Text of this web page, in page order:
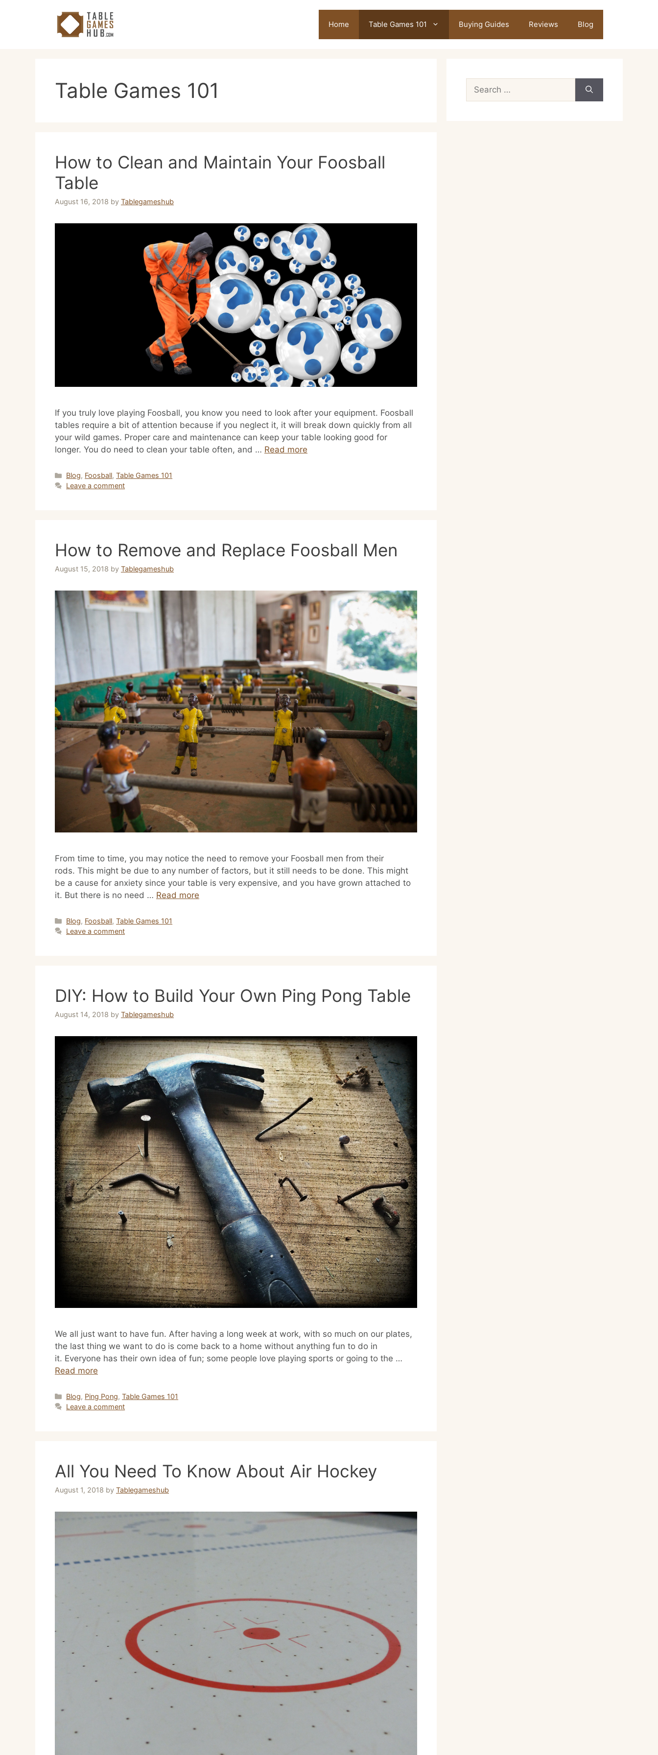
Home Table Games 101 Buying Guides Reviews Blog
Table Games 101
How to Clean and Maintain Your Foosball
Table
August 16, 2018 by Tablegameshub
If you truly love playing Foosball, you know you need to look after your equipment. Foosball
tables require a bit of attention because if you neglect it, it will break down quickly from all
your wild games. Proper care and maintenance can keep your table looking good for
longer. You do need to clean your table often, and … Read more
Categories
Blog, Foosball,Table Games 101
Leave a comment
How to Remove and Replace Foosball Men
August 15, 2018 by Tablegameshub
From time to time, you may notice the need to remove your Foosball men from their
rods. This might be due to any number of factors, but it still needs to be done. This might
be a cause for anxiety since your table is very expensive, and you have grown attached to
it. But there is no need … Read more
Categories
Blog, Foosball,Table Games 101
Leave a comment
DIY: How to Build Your Own Ping Pong Table
August 14, 2018 by Tablegameshub
We all just want to have fun. After having a long week at work, with so much on our plates,
the last thing we want to do is come back to a home without anything fun to do in
it. Everyone has their own idea of fun; some people love playing sports or going to the …
Read more
Categories
Blog, Ping Pong,Table Games 101
Leave a comment
All You Need To Know About Air Hockey
August 1, 2018 by Tablegameshub
Search
for: